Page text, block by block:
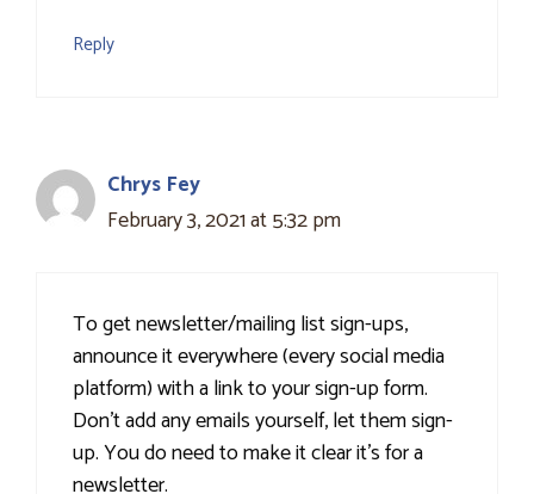
Reply
Chrys Fey
February 3, 2021 at 5:32 pm
To get newsletter/mailing list sign-ups,
announce it everywhere (every social media
platform) with a link to your sign-up form.
Don't add any emails yourself, let them sign-
up. You do need to make it clear it's for a
newsletter.